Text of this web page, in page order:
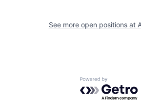
See more open positions at
Powered by